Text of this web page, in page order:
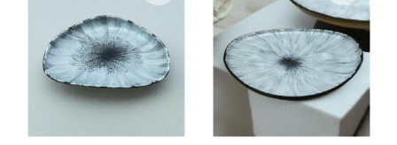
VIEW DETAILS VIEW DETAILS